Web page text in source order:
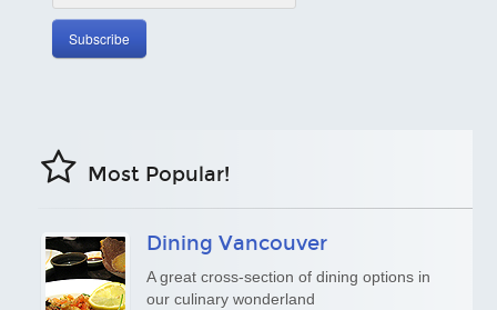
Most Popular!
Dining Vancouver
A great cross-section of dining options in
our culinary wonderland